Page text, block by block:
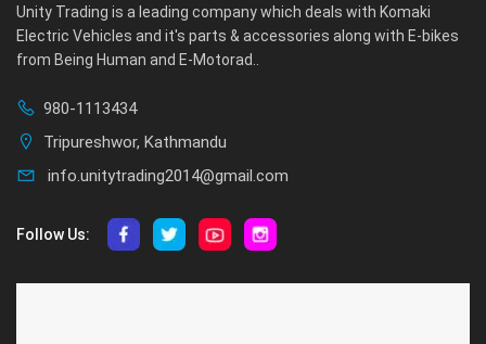
Unity Trading is a leading company which deals with Komaki
Electric Vehicles and it's parts & accessories along with E-bikes
from Being Human and E-Motorad..
980-1113434
Tripureshwor, Kathmandu
info.unitytrading2014@gmail.com
Follow Us: